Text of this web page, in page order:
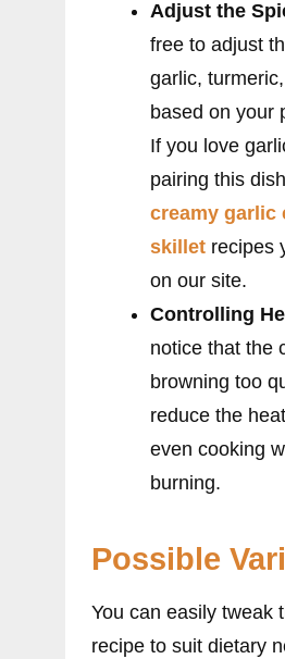
Adjust the
free to adjust
garlic,
based on your
If you love
pairing this
creamy garlic
skillet recipes
on our site.
Controlling
notice that the
browning too
reduce the
even cooking
burning.
Possible
You can easily tweak
recipe to suit dietary